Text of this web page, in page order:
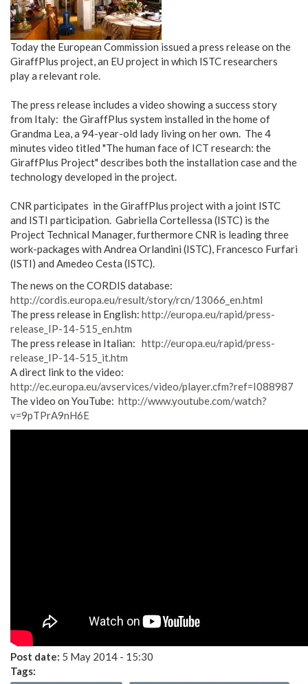
Today the European Commission issued a press release on the
GiraffPlus project, an EU project in which ISTC researchers
play a relevant role.
The press release includes a video showing a success story
from Italy: the GiraffPlus system installed in the home of
Grandma Lea, a 94-year-old lady living on her own. The 4
minutes video titled "The human face of ICT research: the
GiraffPlus Project" describes both the installation case and the
technology developed in the project.
CNR participates in the GiraffPlus project with a joint ISTC
and ISTI participation. Gabriella Cortellessa (ISTC) is the
Project Technical Manager, furthermore CNR is leading three
work-packages with Andrea Orlandini (ISTC), Francesco Furfari
(ISTI) and Amedeo Cesta (ISTC).
The news on the CORDIS database:
http://cordis.europa.eu/result/story/rcn/13066_en.html
The press release in English: http://europa.eu/rapid/press-
release_IP-14-515_en.htm
The press release in Italian: http://europa.eu/rapid/press-
release_IP-14-515_it.htm
A direct link to the video:
http://ec.europa.eu/avservices/video/player.cfm?ref=I088987
The video on YouTube: http://www.youtube.com/watch?
v=9pTPrA9nH6E
Post date: 5 May 2014 - 15:30
Tags: